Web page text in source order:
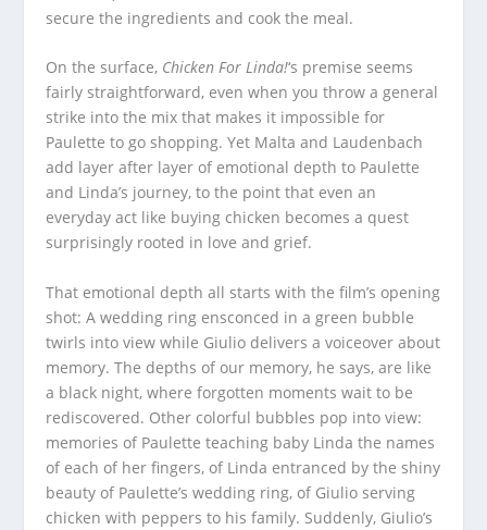
secure the ingredients and cook the meal.
On the surface, Chicken For Linda!‘s premise seems
fairly straightforward, even when you throw a general
strike into the mix that makes it impossible for
Paulette to go shopping. Yet Malta and Laudenbach
add layer after layer of emotional depth to Paulette
and Linda’s journey, to the point that even an
everyday act like buying chicken becomes a quest
surprisingly rooted in love and grief.
That emotional depth all starts with the film’s opening
shot: A wedding ring ensconced in a green bubble
twirls into view while Giulio delivers a voiceover about
memory. The depths of our memory, he says, are like
a black night, where forgotten moments wait to be
rediscovered. Other colorful bubbles pop into view:
memories of Paulette teaching baby Linda the names
of each of her fingers, of Linda entranced by the shiny
beauty of Paulette’s wedding ring, of Giulio serving
chicken with peppers to his family. Suddenly, Giulio’s